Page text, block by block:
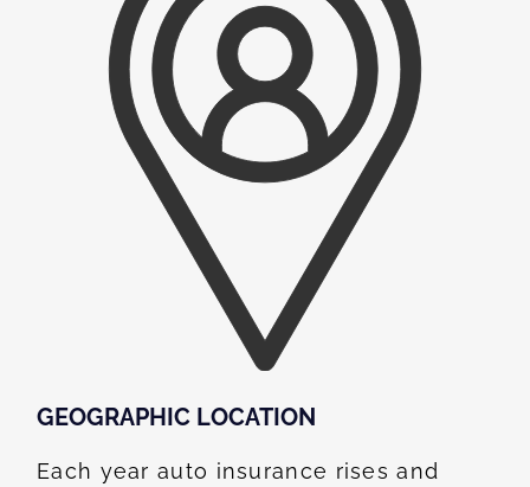
GEOGRAPHIC LOCATION​
Each year auto insurance rises and